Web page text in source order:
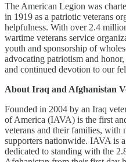
The American Legion was
in 1919 as a patriotic veterans
helpfulness. With over 2.4
wartime veterans service
youth and sponsorship of
advocating patriotism and
and continued devotion to our
About Iraq and Afghanistan
Founded in 2004 by an Iraq
of America (IAVA) is the first
veterans and their families, with
supporters nationwide. IAVA is
dedicated to standing with the